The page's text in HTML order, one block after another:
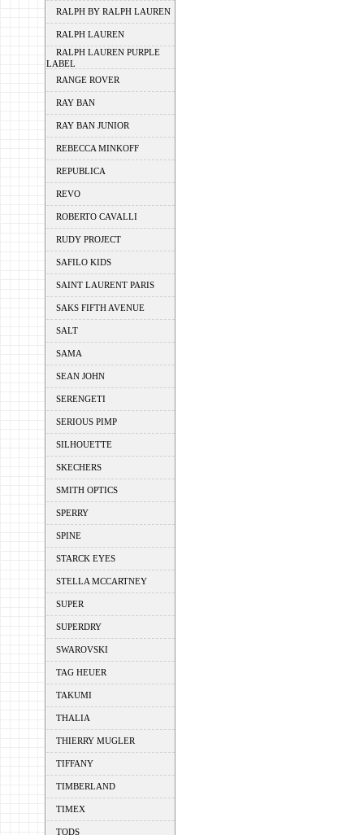
RALPH BY RALPH LAUREN
RALPH LAUREN
RALPH LAUREN PURPLE
LABEL
RANGE ROVER
RAY BAN
RAY BAN JUNIOR
REBECCA MINKOFF
REPUBLICA
REVO
ROBERTO CAVALLI
RUDY PROJECT
SAFILO KIDS
SAINT LAURENT PARIS
SAKS FIFTH AVENUE
SALT
SAMA
SEAN JOHN
SERENGETI
SERIOUS PIMP
SILHOUETTE
SKECHERS
SMITH OPTICS
SPERRY
SPINE
STARCK EYES
STELLA MCCARTNEY
SUPER
SUPERDRY
SWAROVSKI
TAG HEUER
TAKUMI
THALIA
THIERRY MUGLER
TIFFANY
TIMBERLAND
TIMEX
TODS